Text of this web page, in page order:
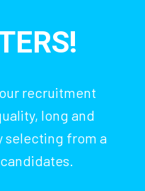
recruitment
long and
selecting from a